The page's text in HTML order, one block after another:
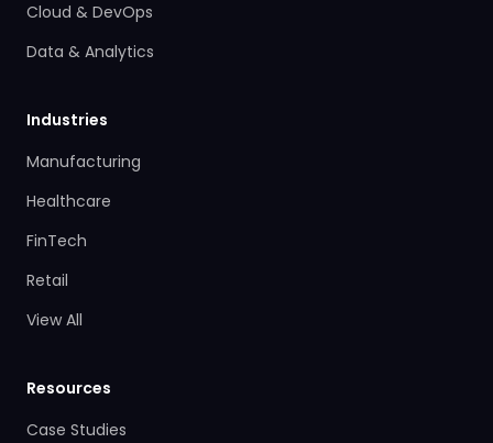
Cloud & DevOps
Data & Analytics
Industries
Manufacturing
Healthcare
FinTech
Retail
View All
Resources
Case Studies